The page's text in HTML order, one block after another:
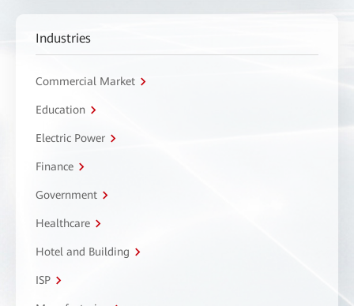
Industries
Commercial Market
Education
Electric Power
Finance
Government
Healthcare
Hotel and Building
ISP